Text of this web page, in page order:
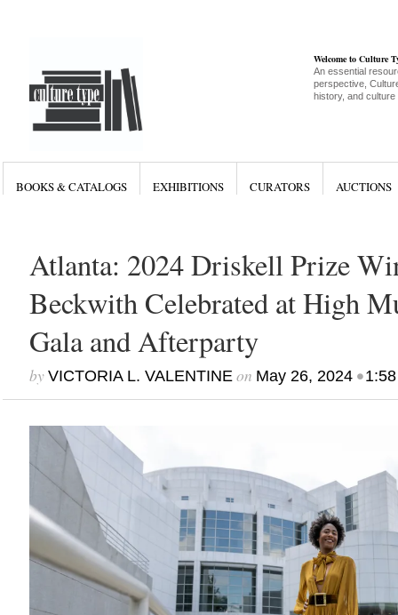
Welcome to Culture
An essential
perspective,
history, and culture
BOOKS & CATALOGS EXHIBITIONS CURATORS AUCTIONS
Atlanta: 2024 Driskell Prize
Beckwith Celebrated at High
Gala and Afterparty
by VICTORIA L. VALENTINEon May 26, 2024•